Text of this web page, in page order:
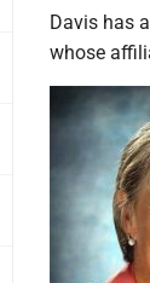
Davis has
whose